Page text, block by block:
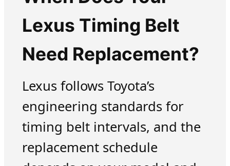
Lexus Timing Belt
Need Replacement?
Lexus follows Toyota’s
engineering standards for
timing belt intervals, and the
replacement schedule